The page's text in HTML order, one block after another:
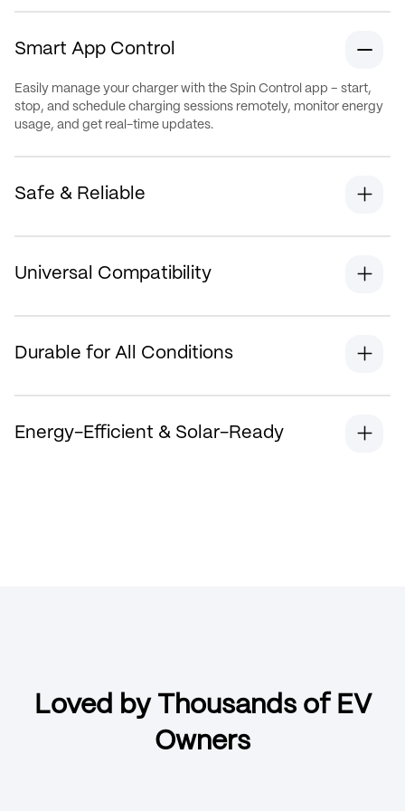
Smart App Control
Easily manage your charger with the Spin Control app – start,
stop, and schedule charging sessions remotely, monitor energy
usage, and get real-time updates.
Safe & Reliable
Universal Compatibility
Durable for All Conditions
Energy-Efficient & Solar-Ready
Loved by Thousands of EV
Owners